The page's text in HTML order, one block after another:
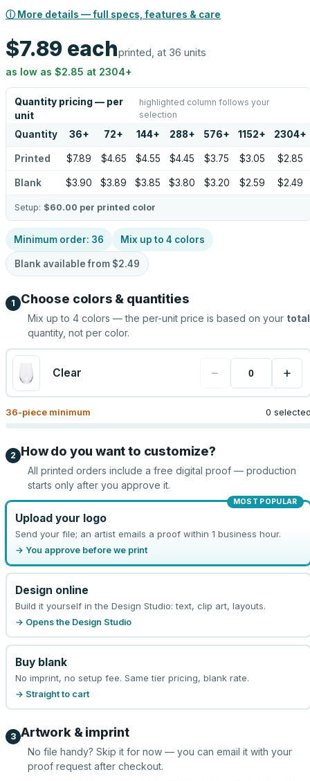
ⓘ More details — full specs, features & care
$7.89 eachprinted, at 36 units
as low as $2.85 at 2304+
Quantity pricing — per
unit
highlighted column follows your
selection
Quantity 36+ 72+ 144+ 288+ 576+ 1152+ 2304+
Printed $7.89 $4.65 $4.55 $4.45 $3.75 $3.05 $2.85
Blank $3.90 $3.89 $3.85 $3.80 $3.20 $2.59 $2.49
Setup: $60.00 per printed color
Minimum order: 36 Mix up to 4 colors
Blank available from $2.49
1 Choose colors & quantities
Mix up to 4 colors — the per-unit price is based on your total
quantity, not per color.
Clear − +
36-piece minimum 0
2 How do you want to customize?
All printed orders include a free digital proof — production
starts only after you approve it.
MOST POPULAR
Upload your logo
Send your file; an artist emails a proof within 1 business hour.
→ You approve before we print
Design online
Build it yourself in the Design Studio: text, clip art, layouts.
→ Opens the Design Studio
Buy blank
No imprint, no setup fee. Same tier pricing, blank rate.
→ Straight to cart
3 Artwork & imprint
No file handy? Skip it for now — you can email it with your
proof request after checkout.